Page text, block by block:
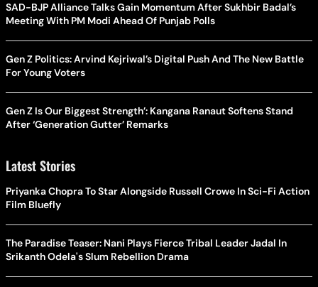
SAD-BJP Alliance Talks Gain Momentum After Sukhbir Badal’s
Meeting With PM Modi Ahead Of Punjab Polls
Gen Z Politics: Arvind Kejriwal’s Digital Push And The New Battle
For Young Voters
Gen Z Is Our Biggest Strength’: Kangana Ranaut Softens Stand
After ‘Generation Gutter’ Remarks
Latest Stories
Priyanka Chopra To Star Alongside Russell Crowe In Sci-Fi Action
Film Bluefly
The Paradise Teaser: Nani Plays Fierce Tribal Leader Jadal In
Srikanth Odela's Slum Rebellion Drama